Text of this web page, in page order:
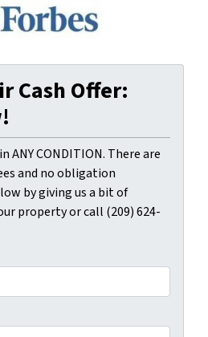
Cash Offer:
ANY CONDITION. There are
and no obligation
by giving us a bit of
property or call (209) 624-